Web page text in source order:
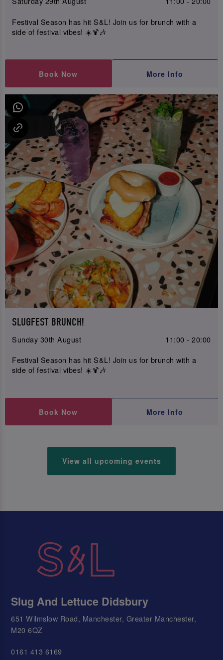
Festival Season has hit S&L! Join us for brunch with a
side of festival vibes! ☀️🍹🎶
Book Now More Info
SLUGFEST BRUNCH!
Sunday 30th August
11:00 - 20:00
Festival Season has hit S&L! Join us for brunch with a
side of festival vibes! ☀️🍹🎶
Book Now More Info
View all upcoming events
Slug And Lettuce Didsbury
651 Wilmslow Road, Manchester, Greater Manchester,
M20 6QZ
0161 413 6169